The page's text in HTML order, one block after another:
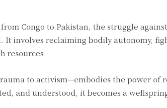
Congo to Pakistan, the struggle
involves reclaiming bodily autonomy,
resources.
to activism—embodies the power of
and understood, it becomes a